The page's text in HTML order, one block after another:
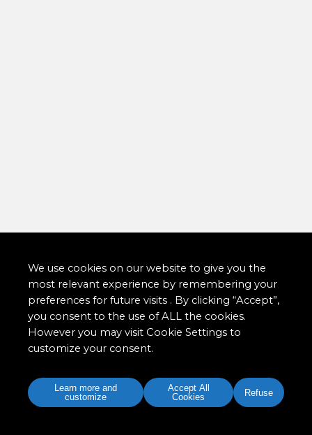
We use cookies on our website to give you the
most relevant experience by remembering your
preferences for future visits . By clicking “Accept”,
you consent to the use of ALL the cookies.
However you may visit Cookie Settings to
customize your consent.
Learn more and
customize
Accept All
Cookies
Refuse